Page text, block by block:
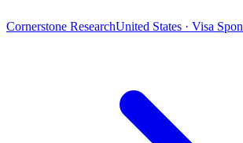
Cornerstone ResearchUnited States · Visa